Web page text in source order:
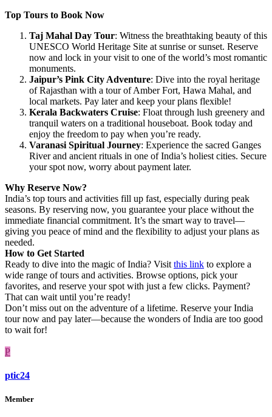
Top Tours to Book Now
Taj Mahal Day Tour: Witness the breathtaking beauty of this
UNESCO World Heritage Site at sunrise or sunset. Reserve
now and lock in your visit to one of the world’s most romantic
monuments.
Jaipur’s Pink City Adventure: Dive into the royal heritage
of Rajasthan with a tour of Amber Fort, Hawa Mahal, and
local markets. Pay later and keep your plans flexible!
Kerala Backwaters Cruise: Float through lush greenery and
tranquil waters on a traditional houseboat. Book today and
enjoy the freedom to pay when you’re ready.
Varanasi Spiritual Journey: Experience the sacred Ganges
River and ancient rituals in one of India’s holiest cities. Secure
your spot now, worry about payment later.
Why Reserve Now?
India’s top tours and activities fill up fast, especially during peak
seasons. By reserving now, you guarantee your place without the
immediate financial commitment. It’s the smart way to travel—
giving you peace of mind and the flexibility to adjust your plans as
needed.
How to Get Started
Ready to dive into the magic of India? Visit this link to explore a
wide range of tours and activities. Browse options, pick your
favorites, and reserve your spot with just a few clicks. Payment?
That can wait until you’re ready!
Don’t miss out on the adventure of a lifetime. Reserve your India
tour now and pay later—because the wonders of India are too good
to wait for!
P
ptic24
Member